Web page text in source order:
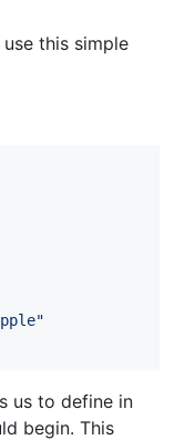
this simple
"
us to define in
begin. This